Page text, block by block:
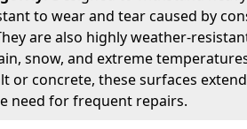
to wear and tear caused by
are also highly weather-
snow, and extreme
or concrete, these surfaces
need for frequent repairs.